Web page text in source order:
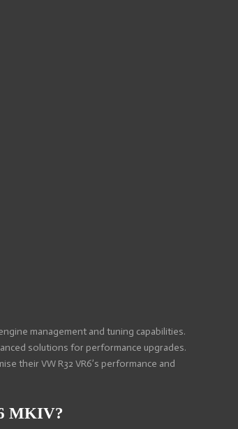
management and tuning capabilities.
solutions for performance upgrades.
their VW R32 VR6’s performance and
MKIV?